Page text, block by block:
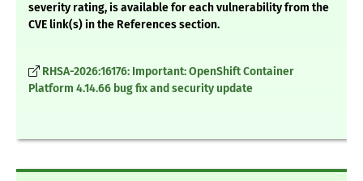
severity rating, is available for each vulnerability from the
CVE link(s) in the References section.
RHSA-2026:16176: Important: OpenShift Container
Platform 4.14.66 bug fix and security update